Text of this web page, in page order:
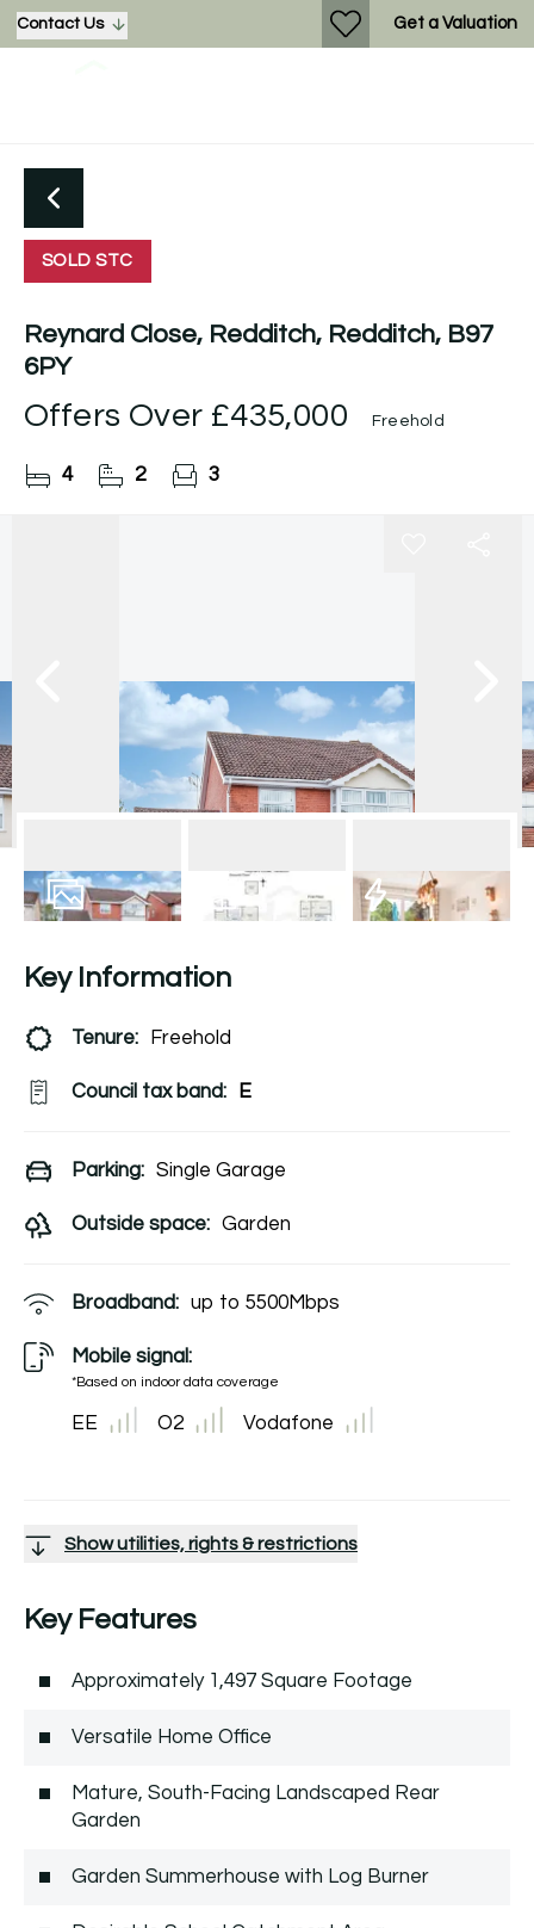
Contact Us Get a Valuation
SOLD STC
Reynard Close, Redditch, Redditch, B97
6PY
Offers Over £435,000 Freehold
4 2 3
Key Information
Tenure: Freehold
Council tax band: E
Parking: Single Garage
Outside space: Garden
Broadband: up to 5500Mbps
Mobile signal:
*Based on indoor data coverage
EE O2 Vodafone
Show utilities, rights & restrictions
Key Features
Approximately 1,497 Square Footage
Versatile Home Office
Mature, South-Facing Landscaped Rear
Garden
Garden Summerhouse with Log Burner